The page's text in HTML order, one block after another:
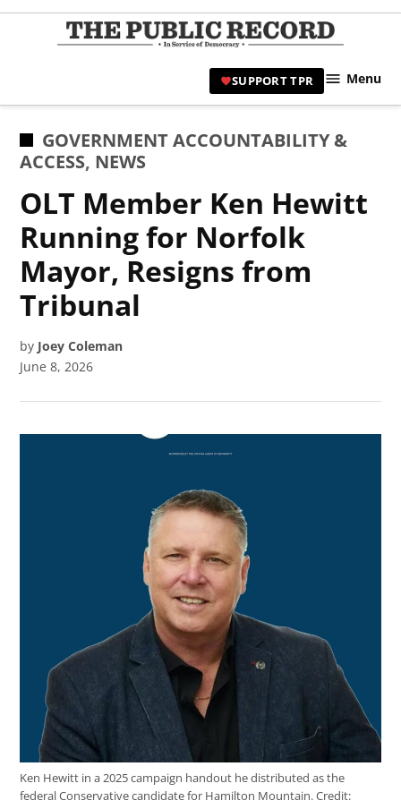
Skip
|
Civic
SUPPORT TPR Menu
POSTED
IN
GOVERNMENT ACCOUNTABILITY &
ACCESS, NEWS
OLT Member Ken Hewitt
Running for Norfolk
Mayor, Resigns from
Tribunal
by Joey Coleman
June 8, 2026
Ken Hewitt in a 2025 campaign handout he distributed as the
federal Conservative candidate for Hamilton Mountain.Credit: